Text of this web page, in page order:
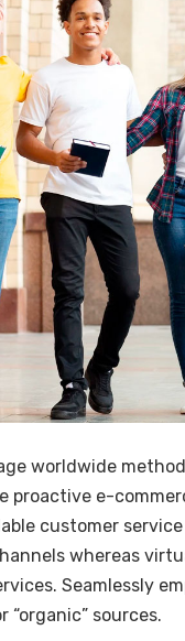
worldwide
proactive e-
customer
whereas
Seamlessly
sources.